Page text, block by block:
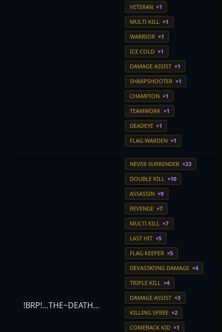
VETERAN ×1
MULTI KILL ×1
WARRIOR ×1
ICE COLD ×1
DAMAGE ASSIST ×1
SHARPSHOOTER ×1
CHAMPION ×1
TEAMWORK ×1
DEADEYE ×1
FLAG WARDEN ×1
!BRP!…THE~DEATH…
NEVER SURRENDER ×23
DOUBLE KILL ×10
ASSASSIN ×9
REVENGE ×7
MULTI KILL ×7
LAST HIT ×5
FLAG KEEPER ×5
DEVASTATING DAMAGE ×4
TRIPLE KILL ×4
DAMAGE ASSIST ×3
KILLING SPREE ×2
COMEBACK KID ×1